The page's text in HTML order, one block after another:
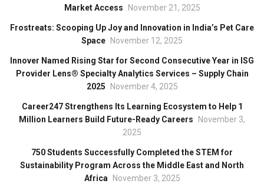
Market Access
November 21, 2025
Frostreats: Scooping Up Joy and Innovation in India’s Pet Care
Space November 12, 2025
Innover Named Rising Star for Second Consecutive Year in ISG
Provider Lens® Specialty Analytics Services – Supply Chain
2025
November 4, 2025
Career247 Strengthens Its Learning Ecosystem to Help 1
Million Learners Build Future-Ready Careers
November 3,
2025
750 Students Successfully Completed the STEM for
Sustainability Program Across the Middle East and North
Africa
November 3, 2025